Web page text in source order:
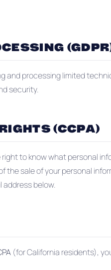
and processing limited
security.
(CCPA)
to know what personal
sale of your personal
below.
(for California residents),